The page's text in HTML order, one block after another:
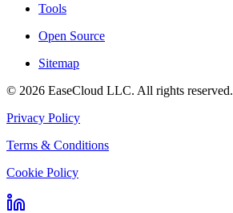
Tools
Open Source
Sitemap
© 2026 EaseCloud LLC. All rights reserved.
Privacy Policy
Terms & Conditions
Cookie Policy